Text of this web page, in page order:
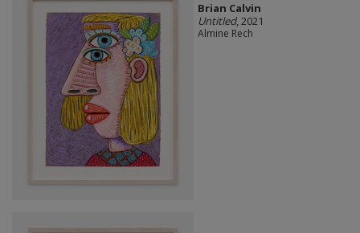
Brian Calvin
Untitled, 2021
Almine Rech